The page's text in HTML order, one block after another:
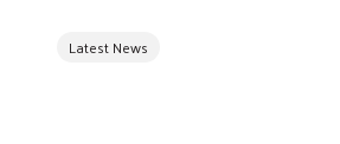
Latest News